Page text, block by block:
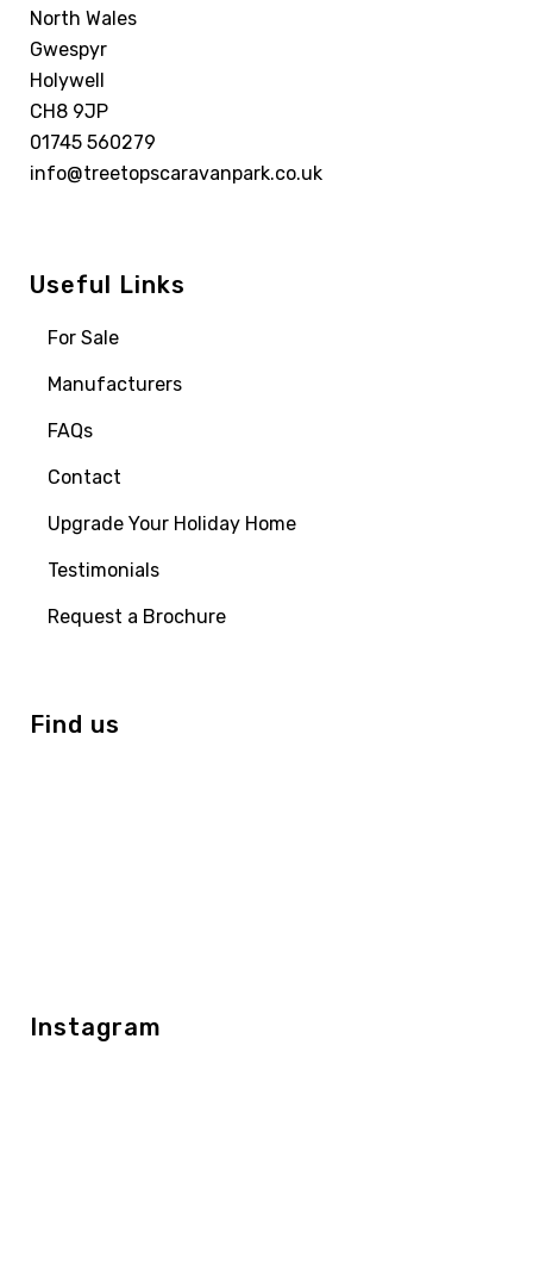
North Wales
Gwespyr
Holywell
CH8 9JP
01745 560279
info@treetopscaravanpark.co.uk
Useful Links
For Sale
Manufacturers
FAQs
Contact
Upgrade Your Holiday Home
Testimonials
Request a Brochure
Find us
Instagram